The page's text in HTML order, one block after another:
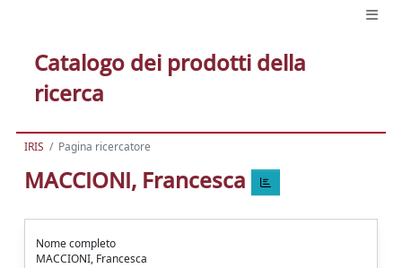
Catalogo dei prodotti della
ricerca
IRIS Pagina ricercatore
MACCIONI, Francesca
Nome completo
MACCIONI, Francesca